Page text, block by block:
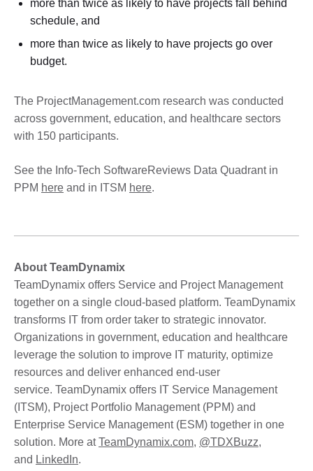
more than twice as likely to have projects fall behind
schedule, and
more than twice as likely to have projects go over
budget.
The ProjectManagement.com research was conducted
across government, education, and healthcare sectors
with 150 participants.
See the Info-Tech SoftwareReviews Data Quadrant in
PPM here and in ITSM here.
About TeamDynamix
TeamDynamix offers Service and Project Management
together on a single cloud-based platform. TeamDynamix
transforms IT from order taker to strategic innovator.
Organizations in government, education and healthcare
leverage the solution to improve IT maturity, optimize
resources and deliver enhanced end-user
service. TeamDynamix offers IT Service Management
(ITSM), Project Portfolio Management (PPM) and
Enterprise Service Management (ESM) together in one
solution. More atTeamDynamix.com, @TDXBuzz,
and LinkedIn.